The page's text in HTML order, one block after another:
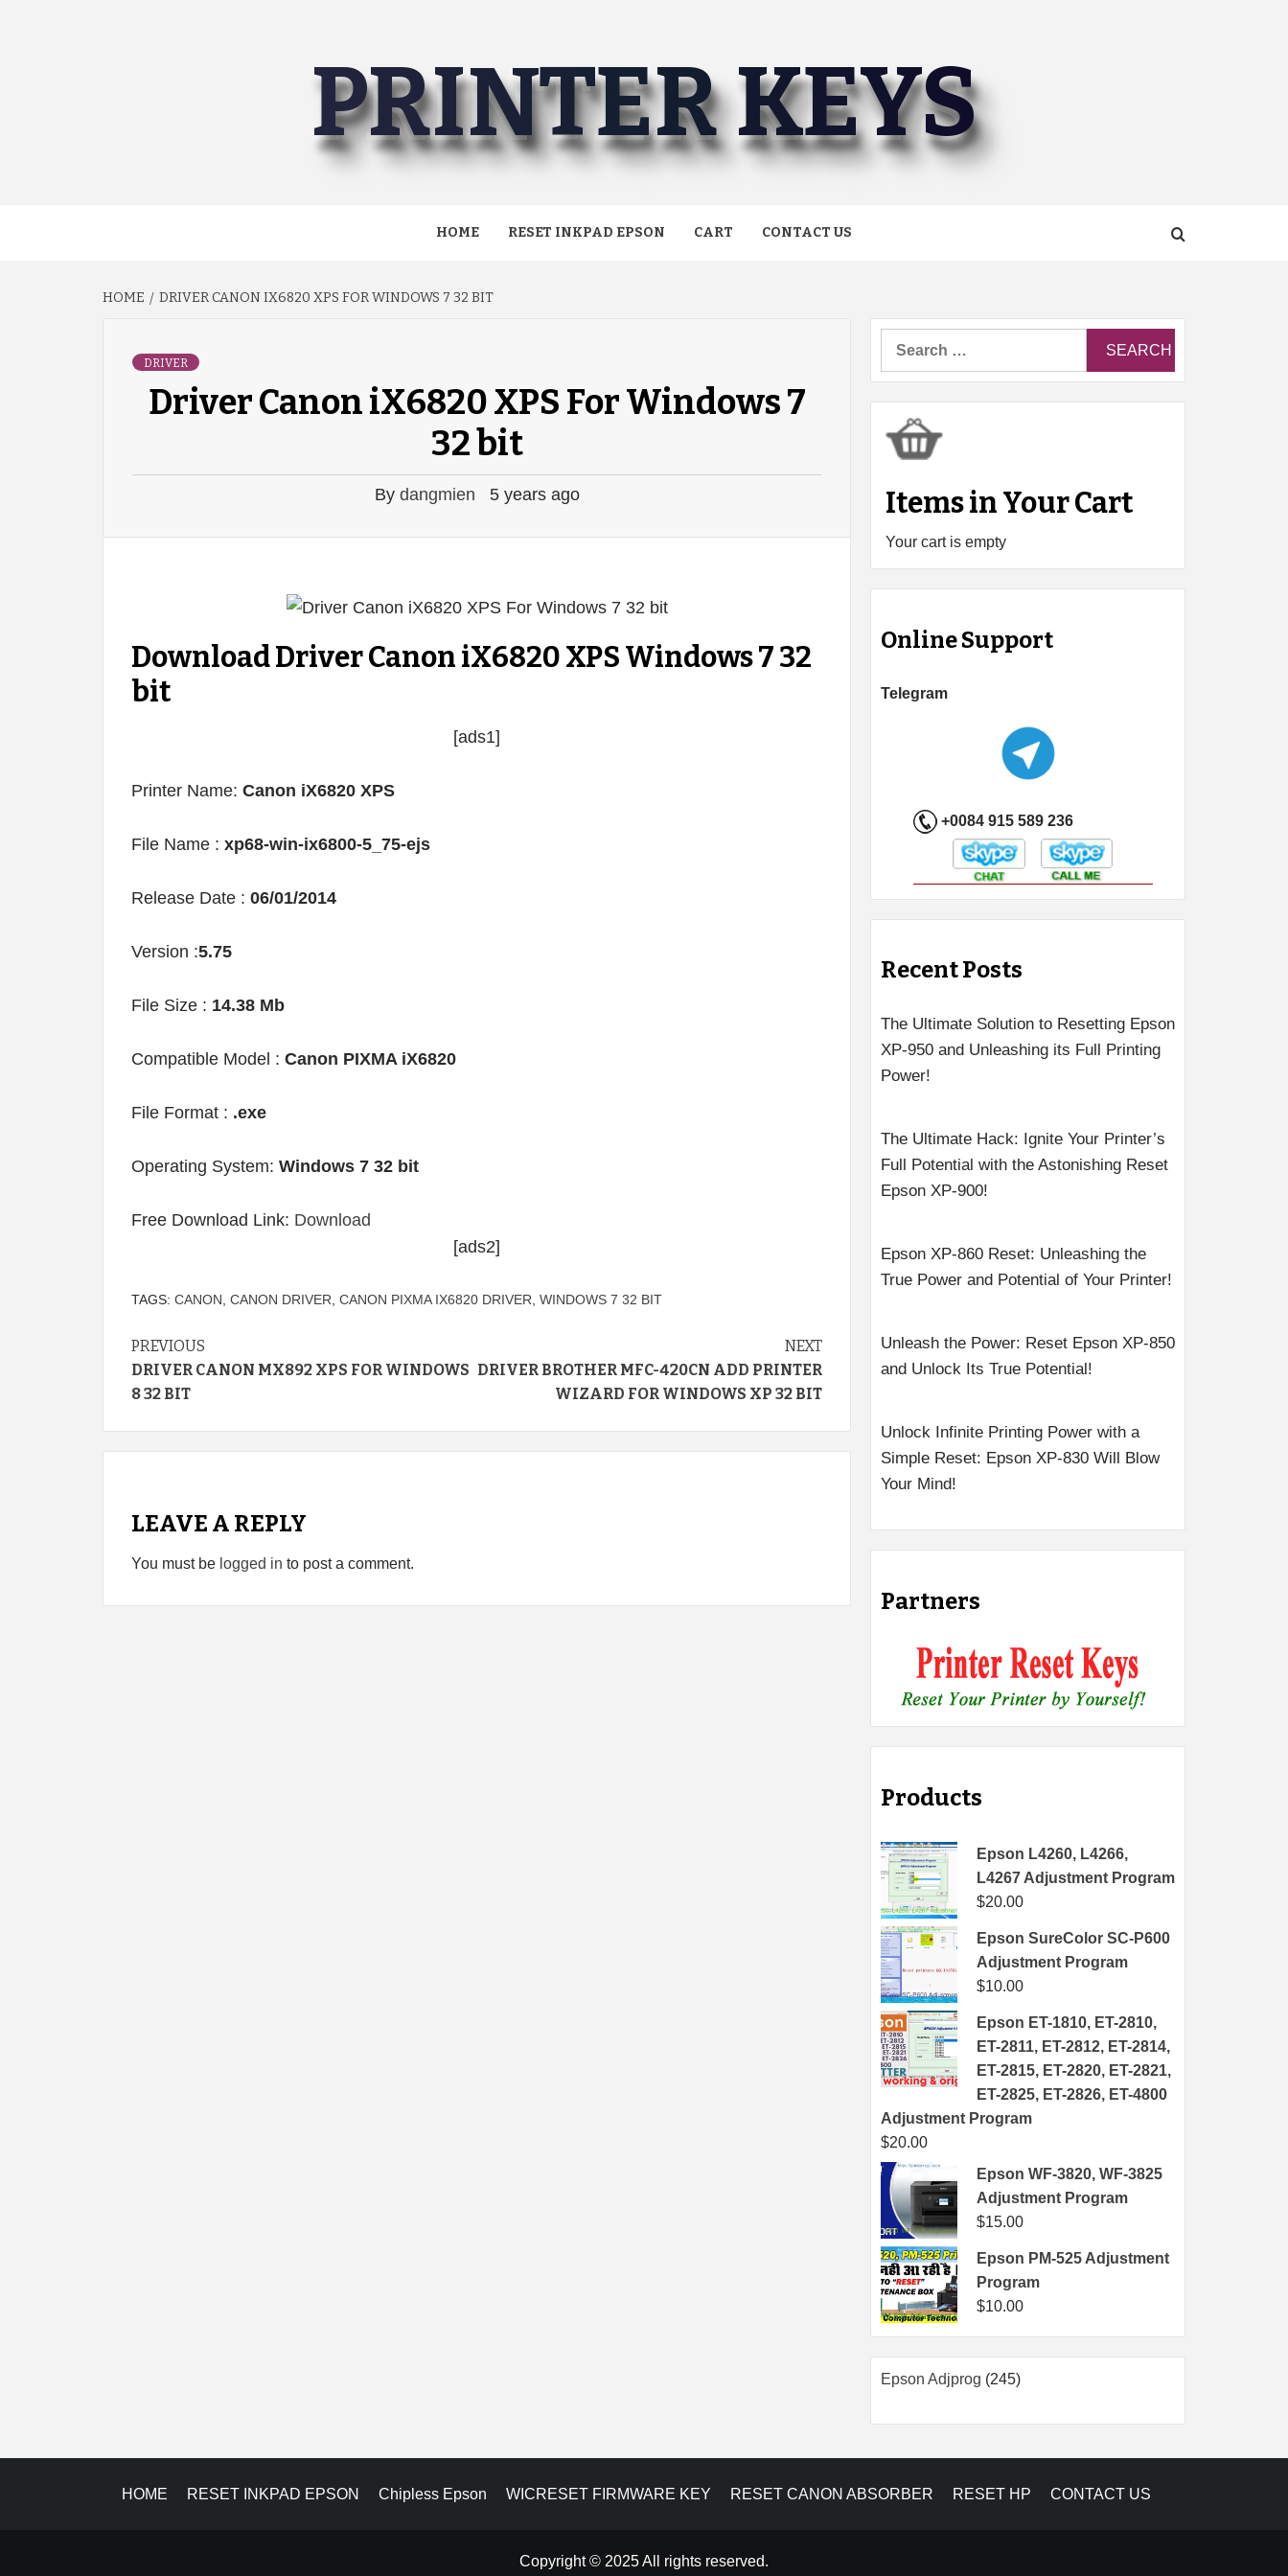
PRINTER KEYS
HOME RESET INKPAD EPSON CART CONTACT US
HOME DRIVER CANON IX6820 XPS FOR WINDOWS 7 32 BIT
DRIVER
Driver Canon iX6820 XPS For Windows 7
32 bit
By dangmien 5 years ago
Download Driver Canon iX6820 XPS Windows 7 32
bit
[ads1]
Printer Name: Canon iX6820 XPS
File Name : xp68-win-ix6800-5_75-ejs
Release Date : 06/01/2014
Version :5.75
File Size : 14.38 Mb
Compatible Model : Canon PIXMA iX6820
File Format : .exe
Operating System: Windows 7 32 bit
Free Download Link: Download
[ads2]
TAGS: CANON, CANON DRIVER, CANON PIXMA IX6820 DRIVER, WINDOWS 7 32 BIT
Continue
Reading
PREVIOUS
DRIVER CANON MX892 XPS FOR WINDOWS
8 32 BIT
NEXT
DRIVER BROTHER MFC-420CN ADD PRINTER
WIZARD FOR WINDOWS XP 32 BIT
LEAVE A REPLY
You must be logged in to post a comment.
Items in Your Cart
Your cart is empty
Online Support
Telegram
+0084 915 589 236
Recent Posts
The Ultimate Solution to Resetting Epson
XP-950 and Unleashing its Full Printing
Power!
The Ultimate Hack: Ignite Your Printer’s
Full Potential with the Astonishing Reset
Epson XP-900!
Epson XP-860 Reset: Unleashing the
True Power and Potential of Your Printer!
Unleash the Power: Reset Epson XP-850
and Unlock Its True Potential!
Unlock Infinite Printing Power with a
Simple Reset: Epson XP-830 Will Blow
Your Mind!
Partners
Products
Epson L4260, L4266,
L4267 Adjustment Program
$20.00
Epson SureColor SC-P600
Adjustment Program
$10.00
Epson ET-1810, ET-2810,
ET-2811, ET-2812, ET-2814,
ET-2815, ET-2820, ET-2821,
ET-2825, ET-2826, ET-4800
Adjustment Program
$20.00
Epson WF-3820, WF-3825
Adjustment Program
$15.00
Epson PM-525 Adjustment
Program
$10.00
Epson Adjprog 245245
HOME RESET INKPAD EPSON Chipless Epson WICRESET FIRMWARE KEY RESET CANON ABSORBER RESET HP CONTACT US
Copyright © 2025 All rights reserved.